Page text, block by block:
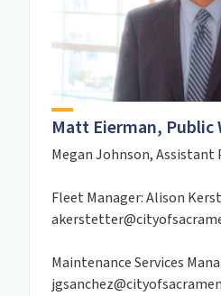
Matt Eierman, Public
Megan Johnson,
Fleet Manager: Alison
Maintenance Services